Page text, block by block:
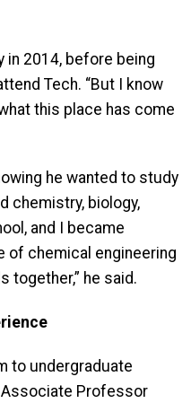
in 2014, before being
Tech. “But I know
this place has come
he wanted to study
chemistry, biology,
and I became
of chemical engineering
together,” he said.
to undergraduate
Professor